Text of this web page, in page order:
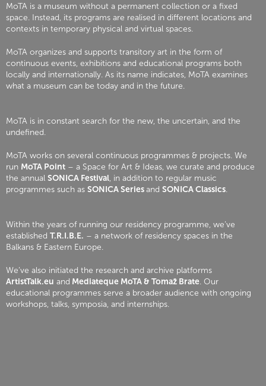
MoTA is a museum without a permanent collection or a fixed
space. Instead, its programs are realised in different locations and
contexts in temporary physical and virtual spaces.
MoTA organizes and supports transitory art in the form of
continuous events, exhibitions and educational programs both
locally and internationally. As its name indicates, MoTA examines
what a museum can be today and in the future.
MoTA is in constant search for the new, the uncertain, and the
undefined.
MoTA works on several continuous programmes & projects. We
run MoTA Point – a Space for Art & Ideas, we curate and produce
the annual SONICA Festival, in addition to regular music
programmes such as SONICA Seriesand SONICA Classics.
Within the years of running our residency programme, we’ve
established T.R.I.B.E. – a network of residency spaces in the
Balkans & Eastern Europe.
We’ve also initiated the research and archive platforms
ArtistTalk.eu and Mediateque MoTA & Tomaž Brate. Our
educational programmes serve a broader audience with ongoing
workshops, talks, symposia, and internships.